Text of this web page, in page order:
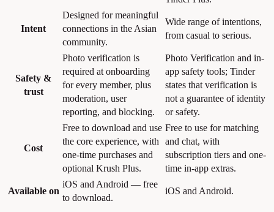
Intent
Designed for meaningful
connections in the Asian
community.
Wide range of intentions,
from casual to serious.
Safety &
trust
Photo verification is
required at onboarding
for every member, plus
moderation, user
reporting, and blocking.
Photo Verification and in-
app safety tools; Tinder
states that verification is
not a guarantee of identity
or safety.
Cost
Free to download and use
the core experience, with
one-time purchases and
optional Krush Plus.
Free to use for matching
and chat, with
subscription tiers and one-
time in-app extras.
Available on
iOS and Android — free
to download.
iOS and Android.